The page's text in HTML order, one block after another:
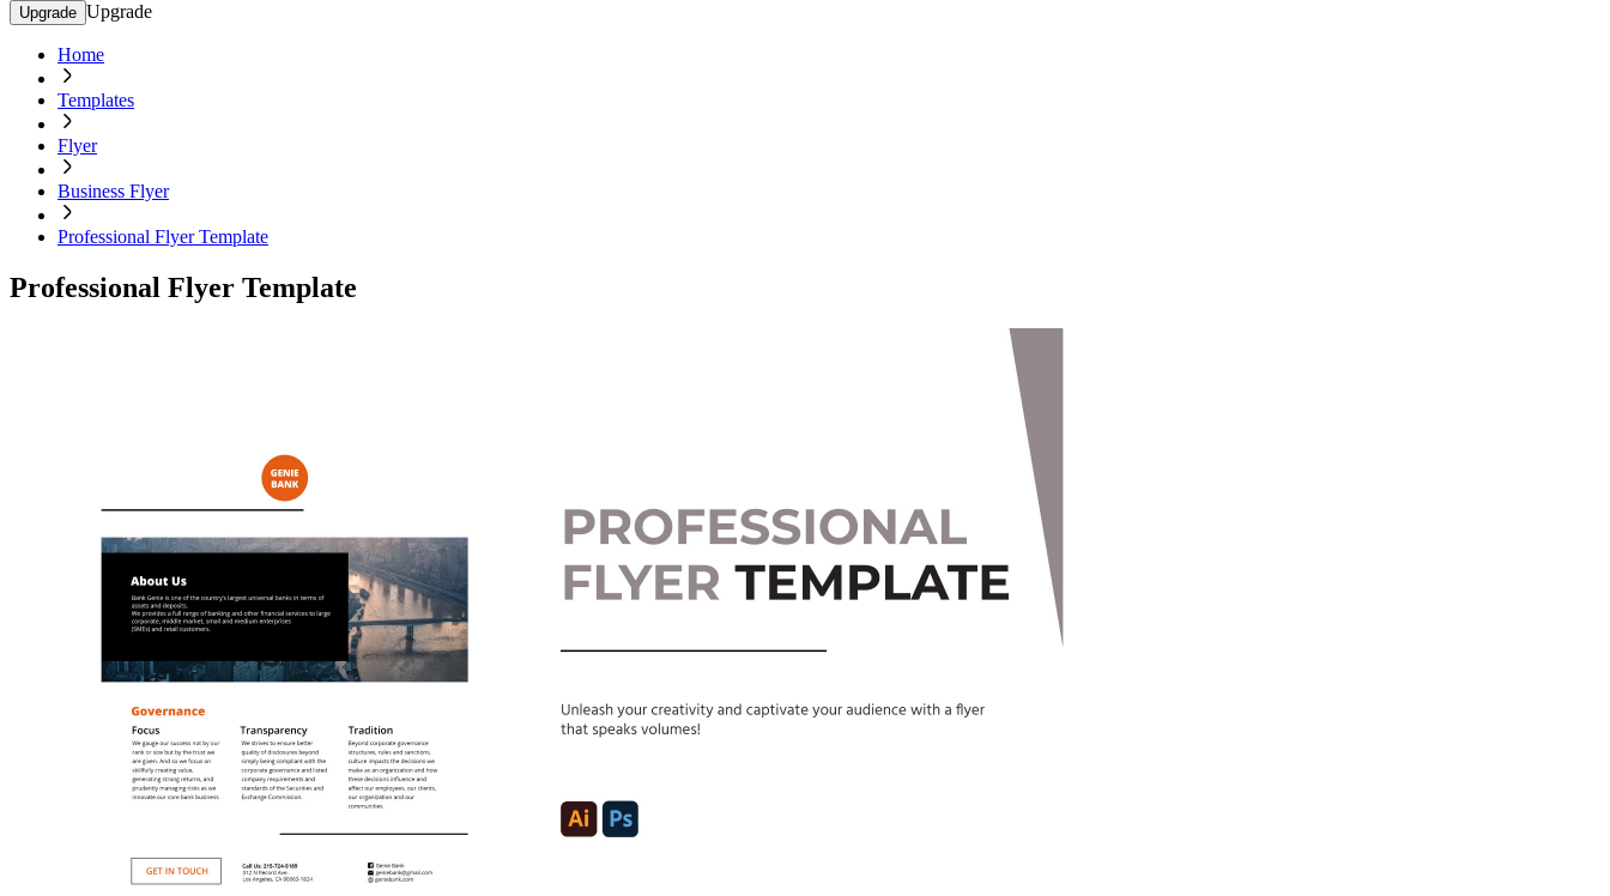
Upgrade Upgrade
Home
Templates
Flyer
Business Flyer
Professional Flyer Template
Professional Flyer Template